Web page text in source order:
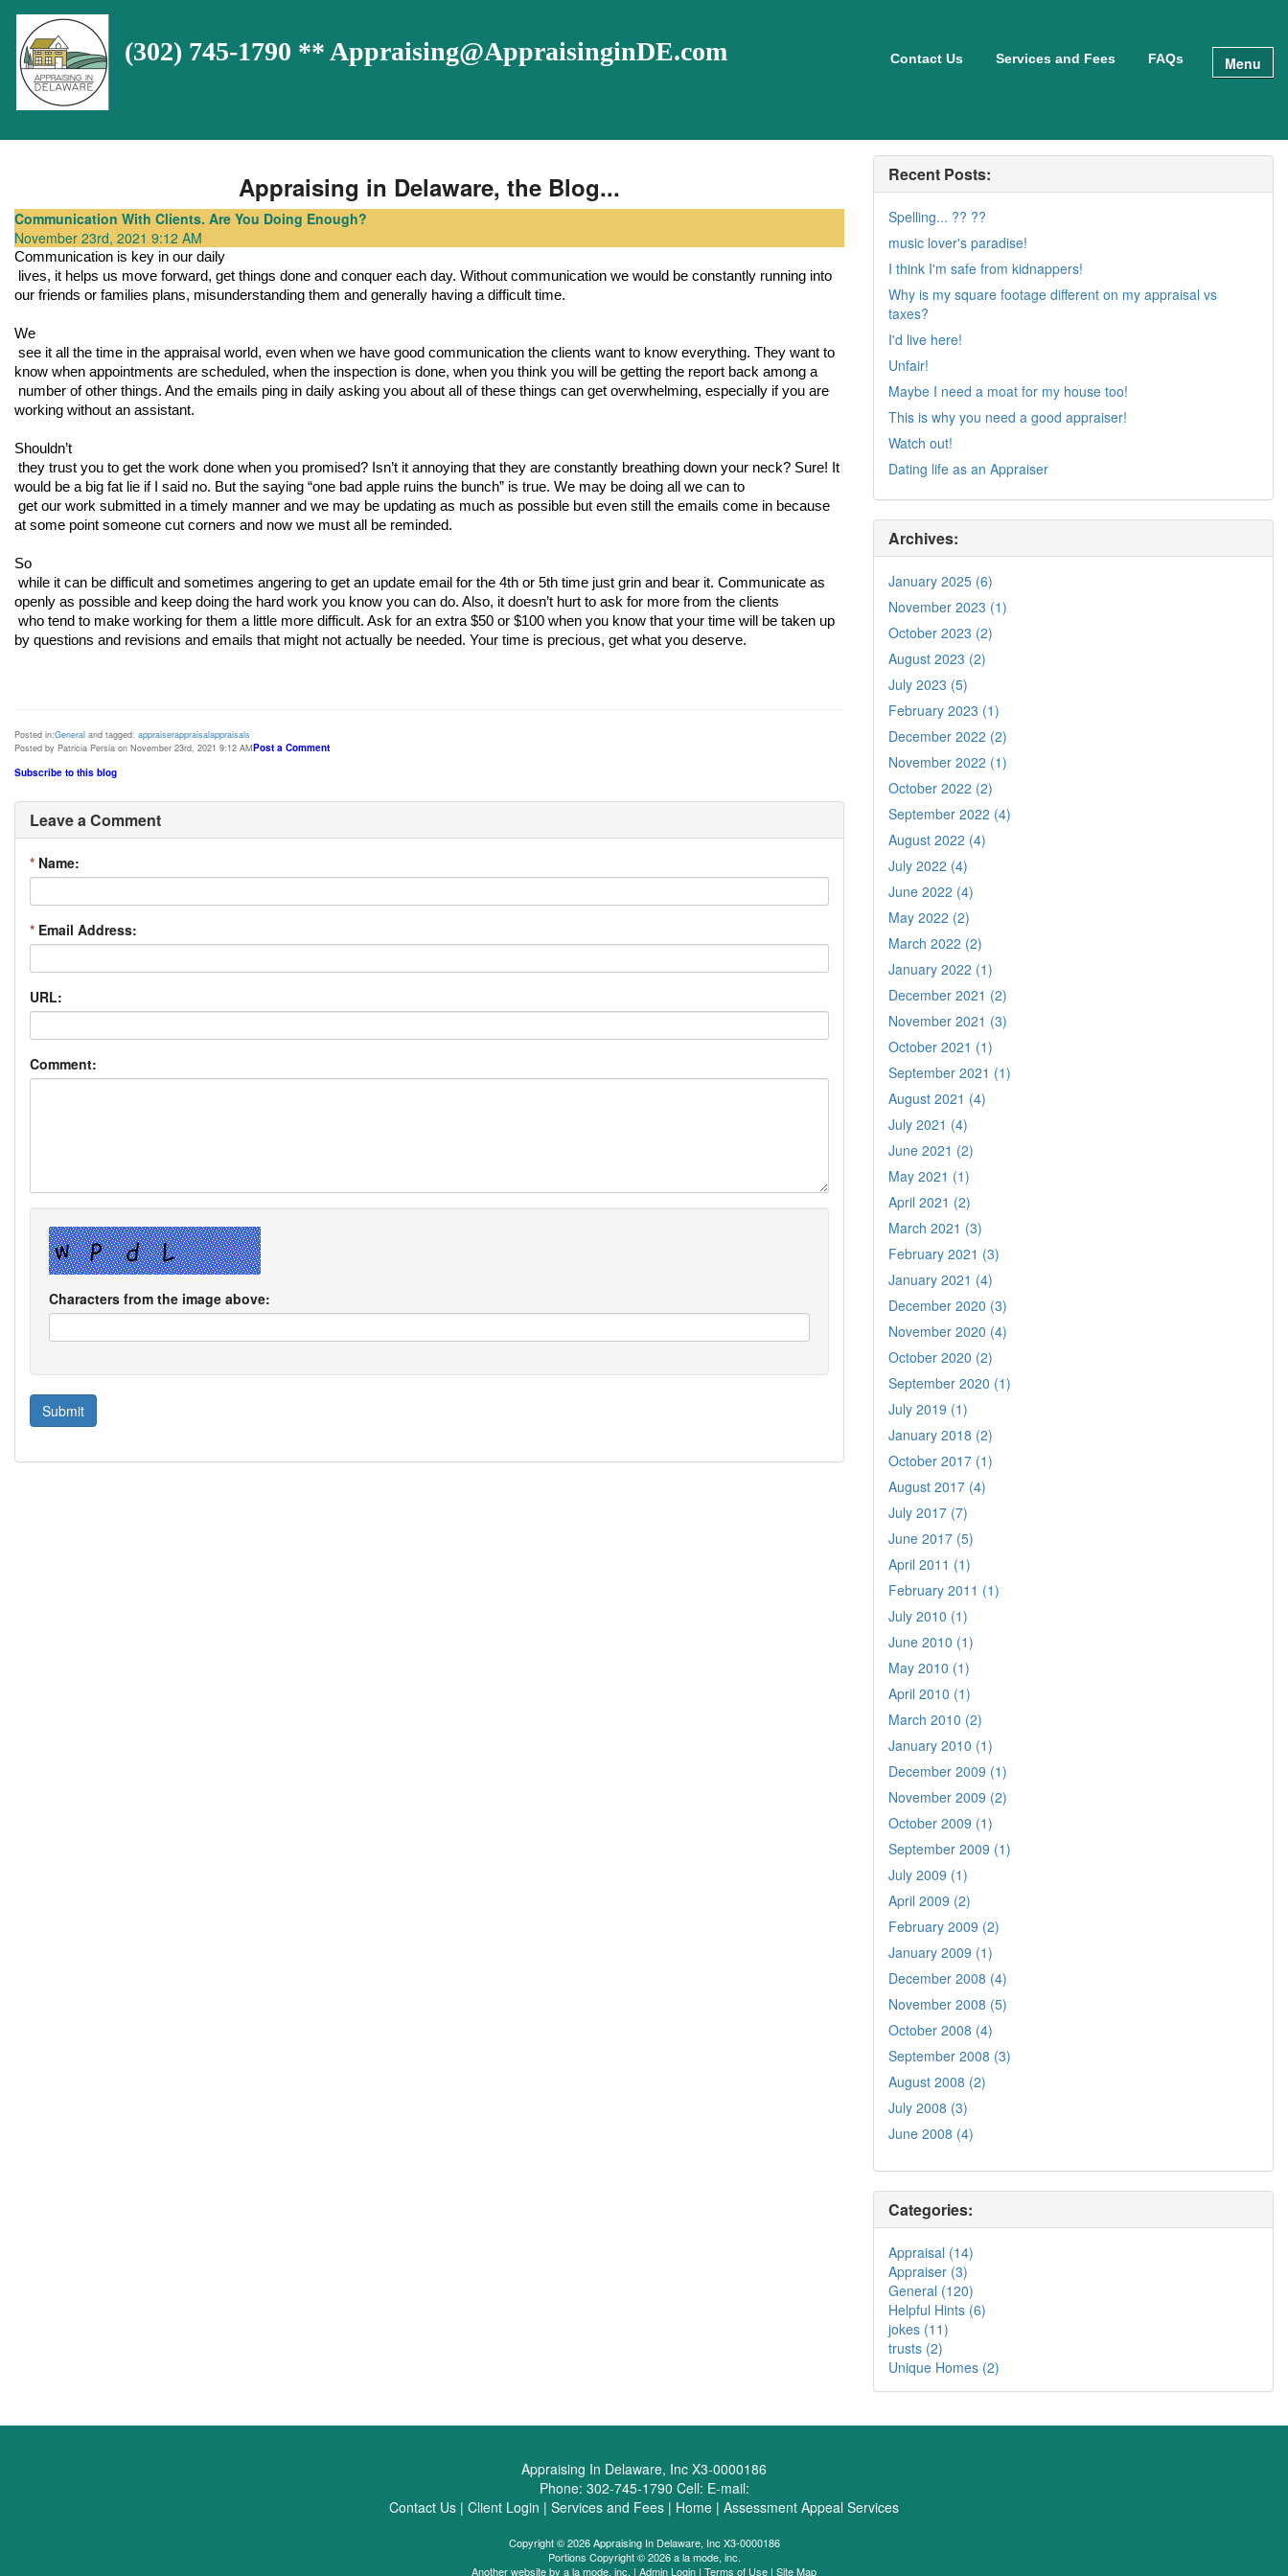
(302) 745-1790 ** Appraising@AppraisinginDE.com Contact Us Services and Fees FAQs Menu
Appraising in Delaware, the Blog...
Communication With Clients. Are You Doing Enough?
November 23rd, 2021 9:12 AM
Communication is key in our daily
our friends or families plans, misunderstanding them and generally having a difficult time.
We
know when appointments are scheduled, when the inspection is done, when you think you will be getting the report back among a
working without an assistant.
Shouldn’t
would be a big fat lie if I said no. But the saying “one bad apple ruins the bunch” is true. We may be doing all we can to
at some point someone cut corners and now we must all be reminded.
So
openly as possible and keep doing the hard work you know you can do. Also, it doesn’t hurt to ask for more from the clients
by questions and revisions and emails that might not actually be needed. Your time is precious, get what you deserve.
Posted in:General and tagged: appraiserappraisalappraisals
Posted by Patricia Persia on November 23rd, 2021 9:12 AMPost a Comment
Subscribe to this blog
Leave a Comment
* Name:
* Email Address:
URL:
Comment:
Characters from the image above:
Recent Posts:
Spelling... ?? ??
music lover's paradise!
I think I'm safe from kidnappers!
Why is my square footage different on my appraisal vs
taxes?
I'd live here!
Unfair!
Maybe I need a moat for my house too!
This is why you need a good appraiser!
Watch out!
Dating life as an Appraiser
Archives:
January 2025 (6)
November 2023 (1)
October 2023 (2)
August 2023 (2)
July 2023 (5)
February 2023 (1)
December 2022 (2)
November 2022 (1)
October 2022 (2)
September 2022 (4)
August 2022 (4)
July 2022 (4)
June 2022 (4)
May 2022 (2)
March 2022 (2)
January 2022 (1)
December 2021 (2)
November 2021 (3)
October 2021 (1)
September 2021 (1)
August 2021 (4)
July 2021 (4)
June 2021 (2)
May 2021 (1)
April 2021 (2)
March 2021 (3)
February 2021 (3)
January 2021 (4)
December 2020 (3)
November 2020 (4)
October 2020 (2)
September 2020 (1)
July 2019 (1)
January 2018 (2)
October 2017 (1)
August 2017 (4)
July 2017 (7)
June 2017 (5)
April 2011 (1)
February 2011 (1)
July 2010 (1)
June 2010 (1)
May 2010 (1)
April 2010 (1)
March 2010 (2)
January 2010 (1)
December 2009 (1)
November 2009 (2)
October 2009 (1)
September 2009 (1)
July 2009 (1)
April 2009 (2)
February 2009 (2)
January 2009 (1)
December 2008 (4)
November 2008 (5)
October 2008 (4)
September 2008 (3)
August 2008 (2)
July 2008 (3)
June 2008 (4)
Categories:
Appraisal (14)
Appraiser (3)
General (120)
Helpful Hints (6)
jokes (11)
trusts (2)
Unique Homes (2)
Appraising In Delaware, Inc X3-0000186
Phone: 302-745-1790 Cell: E-mail:
Contact Us | Client Login | Services and Fees | Home | Assessment Appeal Services
Copyright © 2026 Appraising In Delaware, Inc X3-0000186
Portions Copyright © 2026 a la mode, inc.
Another website by a la mode, inc. | Admin Login | Terms of Use | Site Map